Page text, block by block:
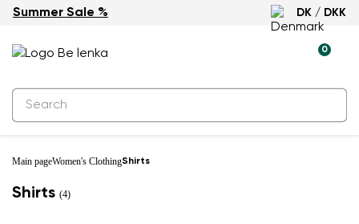
Summer Sale % DK / DKK
0
Main pageWomen's ClothingShirts
Shirts (4)